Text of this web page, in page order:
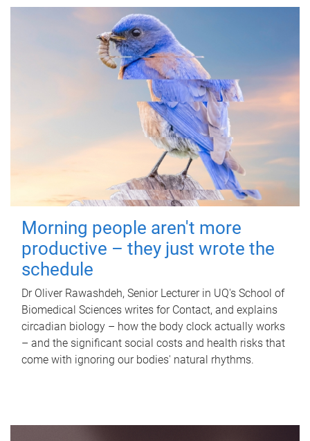
Morning people aren't more
productive – they just wrote the
schedule
Dr Oliver Rawashdeh, Senior Lecturer in UQ's School of
Biomedical Sciences writes for Contact, and explains
circadian biology – how the body clock actually works
– and the significant social costs and health risks that
come with ignoring our bodies' natural rhythms.